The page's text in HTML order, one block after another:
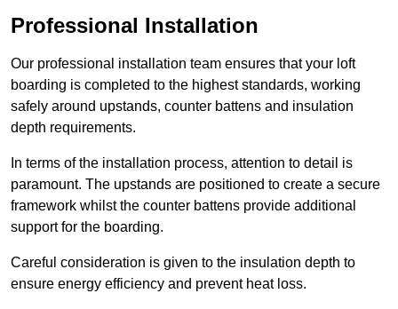
Professional Installation
Our professional installation team ensures that your loft
boarding is completed to the highest standards, working
safely around upstands, counter battens and insulation
depth requirements.
In terms of the installation process, attention to detail is
paramount. The upstands are positioned to create a secure
framework whilst the counter battens provide additional
support for the boarding.
Careful consideration is given to the insulation depth to
ensure energy efficiency and prevent heat loss.